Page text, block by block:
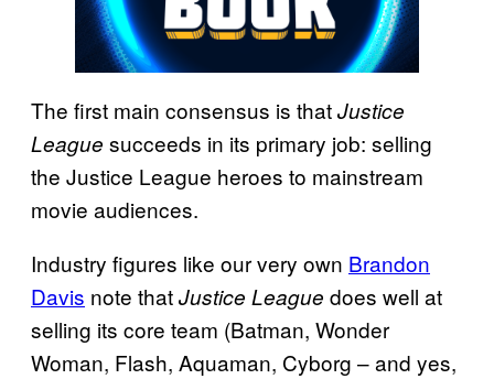
The first main consensus is thatJustice
League succeeds in its primary job: selling
the Justice League heroes to mainstream
movie audiences.
Industry figures like our very own Brandon
Davis note thatJustice League does well at
selling its core team (Batman, Wonder
Woman, Flash, Aquaman, Cyborg – and yes,